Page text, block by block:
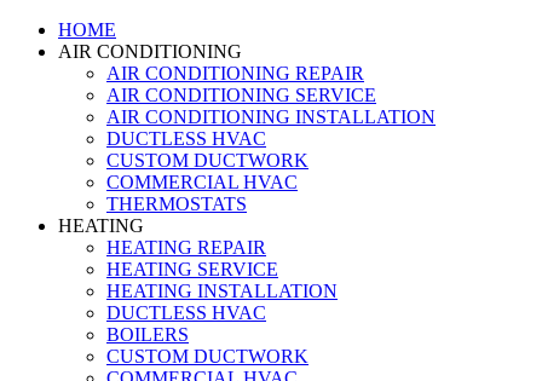
HOME
AIR CONDITIONING
AIR CONDITIONING REPAIR
AIR CONDITIONING SERVICE
AIR CONDITIONING INSTALLATION
DUCTLESS HVAC
CUSTOM DUCTWORK
COMMERCIAL HVAC
THERMOSTATS
HEATING
HEATING REPAIR
HEATING SERVICE
HEATING INSTALLATION
DUCTLESS HVAC
BOILERS
CUSTOM DUCTWORK